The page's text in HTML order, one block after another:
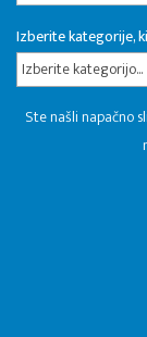
Izberite kategorije,
Izberite kategorijo...
Ste našli napačno